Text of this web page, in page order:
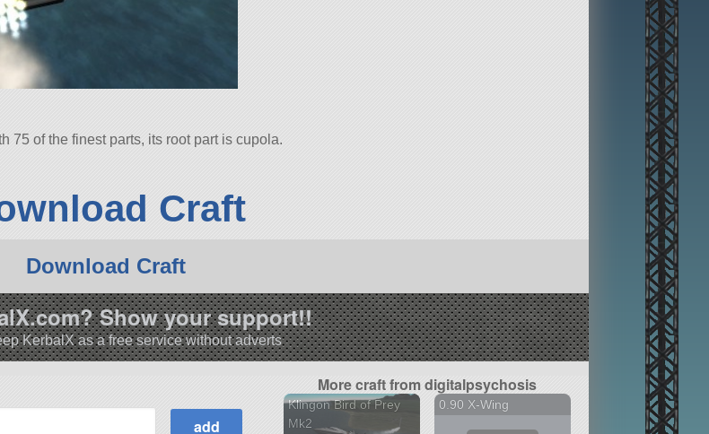
75 of the finest parts, its root part is cupola.
Craft
Download Craft
Show your support!!
KerbalX as a free service without adverts
More craft from digitalpsychosis
Klingon Bird of Prey
Mk2
0.90 X-Wing